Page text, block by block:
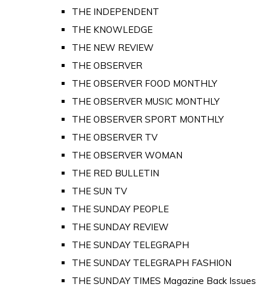
THE INDEPENDENT
THE KNOWLEDGE
THE NEW REVIEW
THE OBSERVER
THE OBSERVER FOOD MONTHLY
THE OBSERVER MUSIC MONTHLY
THE OBSERVER SPORT MONTHLY
THE OBSERVER TV
THE OBSERVER WOMAN
THE RED BULLETIN
THE SUN TV
THE SUNDAY PEOPLE
THE SUNDAY REVIEW
THE SUNDAY TELEGRAPH
THE SUNDAY TELEGRAPH FASHION
THE SUNDAY TIMES Magazine Back Issues